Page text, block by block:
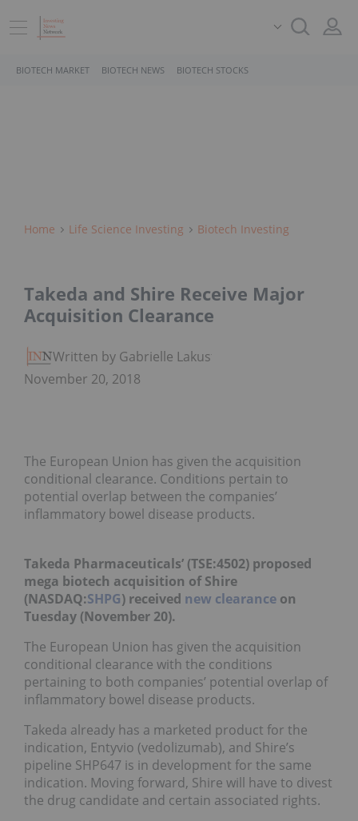
BIOTECH MARKET BIOTECH NEWS BIOTECH STOCKS
Home Life Science Investing Biotech Investing
Takeda and Shire Receive Major
Acquisition Clearance
Written by Gabrielle Lakusta
November 20, 2018
The European Union has given the acquisition
conditional clearance. Conditions pertain to
potential overlap between the companies’
inflammatory bowel disease products.
Takeda Pharmaceuticals’ (TSE:4502) proposed
mega biotech acquisition of Shire
(NASDAQ:SHPG) received new clearance on
Tuesday (November 20).
The European Union has given the acquisition
conditional clearance with the conditions
pertaining to both companies’ potential overlap of
inflammatory bowel disease products.
Takeda already has a marketed product for the
indication, Entyvio (vedolizumab), and Shire’s
pipeline SHP647 is in development for the same
indication. Moving forward, Shire will have to divest
the drug candidate and certain associated rights.